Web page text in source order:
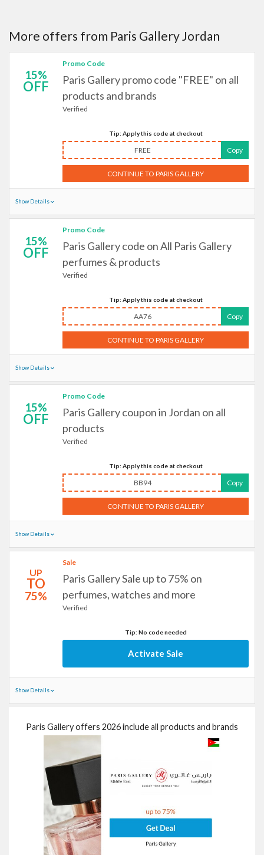
More offers from Paris Gallery Jordan
15%
OFF
Promo Code
Paris Gallery promo code "FREE" on all
products and brands
Verified
Tip: Apply this code at checkout
FREE Copy
CONTINUE TO PARIS GALLERY
Show Details
15%
OFF
Promo Code
Paris Gallery code on All Paris Gallery
perfumes & products
Verified
Tip: Apply this code at checkout
AA76 Copy
CONTINUE TO PARIS GALLERY
Show Details
15%
OFF
Promo Code
Paris Gallery coupon in Jordan on all
products
Verified
Tip: Apply this code at checkout
BB94 Copy
CONTINUE TO PARIS GALLERY
Show Details
UP
TO
75%
Sale
Paris Gallery Sale up to 75% on
perfumes, watches and more
Verified
Tip: No code needed
Activate Sale
Show Details
Paris Gallery offers 2026 include all products and brands